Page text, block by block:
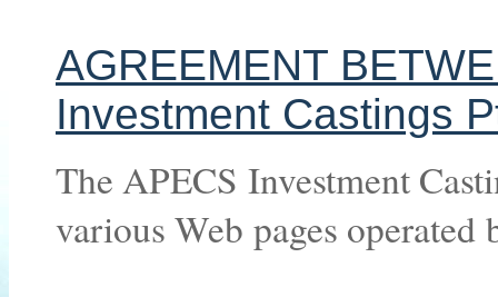
AGREEMENT
Investment Castings
The APECS Investment
various Web pages